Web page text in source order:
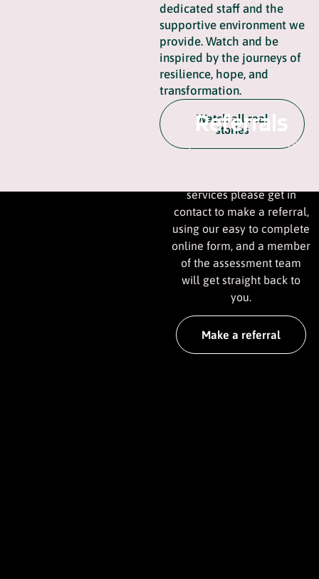
dedicated staff and the
supportive environment we
provide. Watch and be
inspired by the journeys of
resilience, hope, and
transformation.
Watch all real
stories
Referrals
If you have someone you
services please get in
contact to make a referral,
using our easy to complete
online form, and a member
of the assessment team
will get straight back to
you.
Make a referral